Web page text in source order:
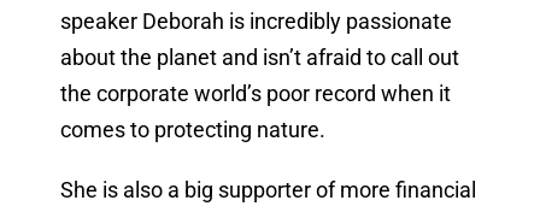
speaker Deborah is incredibly passionate
about the planet and isn’t afraid to call out
the corporate world’s poor record when it
comes to protecting nature.
She is also a big supporter of more financial